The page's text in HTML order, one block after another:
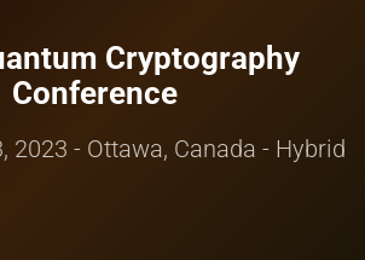
Cryptography
Conference
2023 - Ottawa, Canada - Hybrid